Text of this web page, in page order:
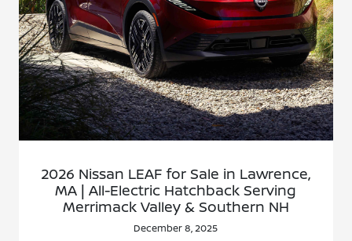
2026 Nissan LEAF for Sale in Lawrence,
MA | All-Electric Hatchback Serving
Merrimack Valley & Southern NH
December 8, 2025